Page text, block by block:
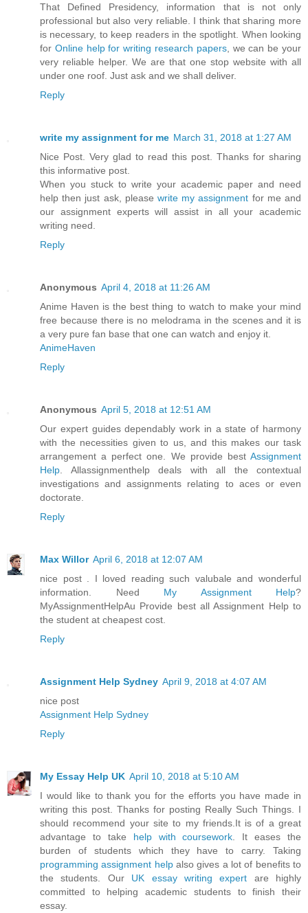
That Defined Presidency, information that is not only
professional but also very reliable. I think that sharing more
is necessary, to keep readers in the spotlight. When looking
for Online help for writing research papers, we can be your
very reliable helper. We are that one stop website with all
under one roof. Just ask and we shall deliver.
Reply
write my assignment for me March 31, 2018 at 1:27 AM
Nice Post. Very glad to read this post. Thanks for sharing
this informative post.
When you stuck to write your academic paper and need
help then just ask, please write my assignment for me and
our assignment experts will assist in all your academic
writing need.
Reply
Anonymous April 4, 2018 at 11:26 AM
Anime Haven is the best thing to watch to make your mind
free because there is no melodrama in the scenes and it is
a very pure fan base that one can watch and enjoy it.
AnimeHaven
Reply
Anonymous April 5, 2018 at 12:51 AM
Our expert guides dependably work in a state of harmony
with the necessities given to us, and this makes our task
arrangement a perfect one. We provide best Assignment
Help . Allassignmenthelp deals with all the contextual
investigations and assignments relating to aces or even
doctorate.
Reply
Max Willor April 6, 2018 at 12:07 AM
nice post . I loved reading such valubale and wonderful
information. Need My Assignment Help?
MyAssignmentHelpAu Provide best all Assignment Help to
the student at cheapest cost.
Reply
Assignment Help Sydney April 9, 2018 at 4:07 AM
nice post
Assignment Help Sydney
Reply
My Essay Help UK April 10, 2018 at 5:10 AM
I would like to thank you for the efforts you have made in
writing this post. Thanks for posting Really Such Things. I
should recommend your site to my friends.It is of a great
advantage to take help with coursework . It eases the
burden of students which they have to carry. Taking
programming assignment helpalso gives a lot of benefits to
the students. Our UK essay writing expert are highly
committed to helping academic students to finish their
essay.